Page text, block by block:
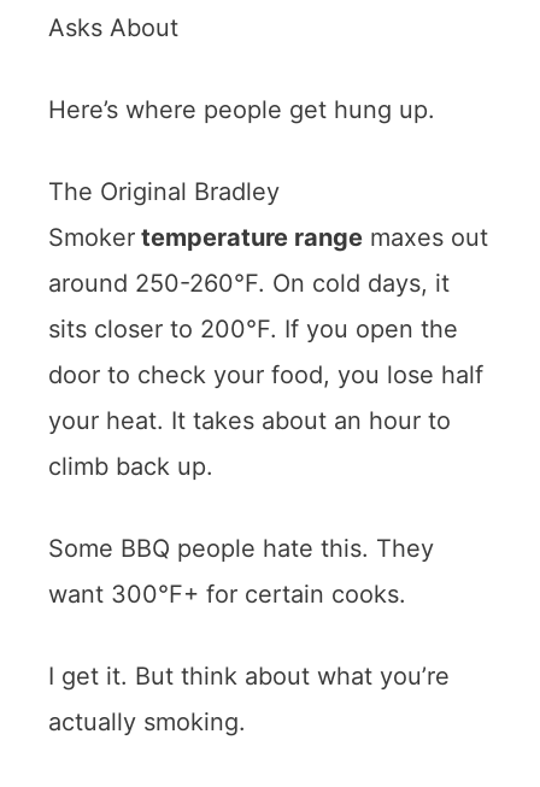
Here’s where people get hung up.
The Original Bradley
Smoker temperature range maxes out
around 250-260°F. On cold days, it
sits closer to 200°F. If you open the
door to check your food, you lose half
your heat. It takes about an hour to
climb back up.
Some BBQ people hate this. They
want 300°F+ for certain cooks.
I get it. But think about what you’re
actually smoking.